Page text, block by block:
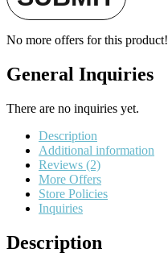
No more offers for this product!
General Inquiries
There are no inquiries yet.
Description
Additional information
Reviews (2)
More Offers
Store Policies
Inquiries
Description